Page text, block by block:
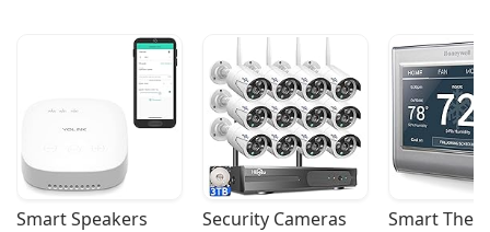
Smart Speakers Security Cameras Smart